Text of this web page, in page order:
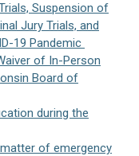
Suspension of
Jury Trials, and
19 Pandemic
of In-Person
Board of
during the
of emergency